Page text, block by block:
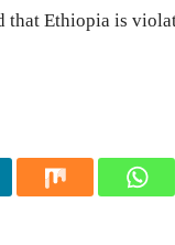
that Ethiopia is